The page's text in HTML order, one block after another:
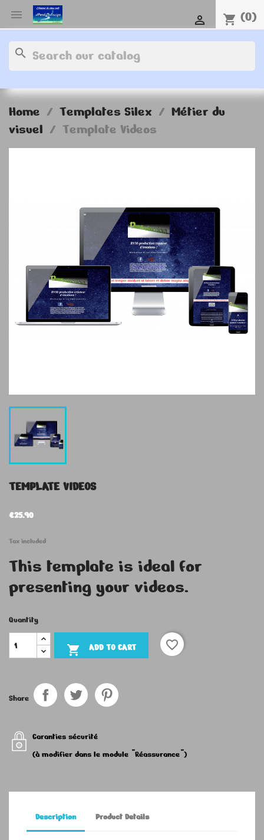
 shopping_cart (0)

search
Home Templates Silex
Métier du
visuel
Template Videos
TEMPLATE VIDEOS
€25.90
Tax included
This template is ideal for
presenting your videos.
Quantity
 ADD TO CART favorite_border
Share
Garanties sécurité
(à modifier dans le module "Réassurance")
Description Product Details